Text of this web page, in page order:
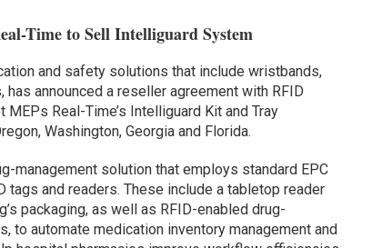
Time to Sell Intelliguard System
and safety solutions that include wristbands,
announced a reseller agreement with RFID
MEPs Real-Time’s Intelliguard Kit and Tray
Washington, Georgia and Florida.
management solution that employs standard EPC
tags and readers. These include a tabletop reader
packaging, as well as RFID-enabled drug-
to automate medication inventory management and